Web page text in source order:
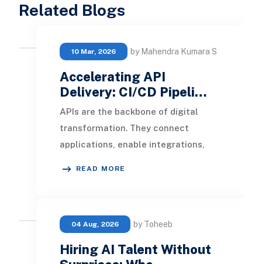
Related Blogs
10 Mar, 2026 by Mahendra Kumara S
Accelerating API
Delivery: CI/CD Pipeli…
APIs are the backbone of digital
transformation. They connect
applications, enable integrations,
READ MORE
04 Aug, 2026 by Toheeb
Hiring AI Talent Without